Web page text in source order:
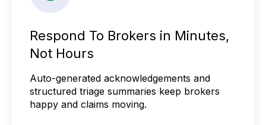
Respond To Brokers in Minutes,
Not Hours
Auto-generated acknowledgements and
structured triage summaries keep brokers
happy and claims moving.